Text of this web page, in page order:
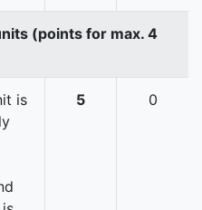
(points for max. 4
is
5 0